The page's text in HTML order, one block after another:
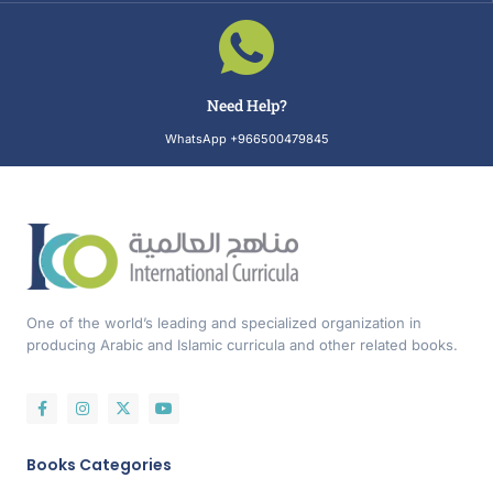
Need Help?
WhatsApp +966500479845
One of the world’s leading and specialized organization in
producing Arabic and Islamic curricula and other related books.
Books Categories